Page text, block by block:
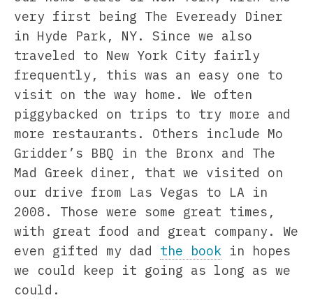
very first being The Eveready Diner
in Hyde Park, NY. Since we also
traveled to New York City fairly
frequently, this was an easy one to
visit on the way home. We often
piggybacked on trips to try more and
more restaurants. Others include Mo
Gridder’s BBQ in the Bronx and The
Mad Greek diner, that we visited on
our drive from Las Vegas to LA in
2008. Those were some great times,
with great food and great company. We
even gifted my dad the book in hopes
we could keep it going as long as we
could.